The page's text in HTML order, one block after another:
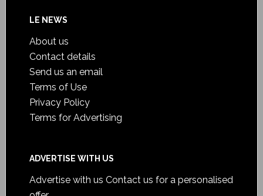
LE NEWS
About us
Contact details
Send us an email
Terms of Use
Privacy Policy
Terms for Advertising
ADVERTISE WITH US
Advertise with us Contact us for a personalised